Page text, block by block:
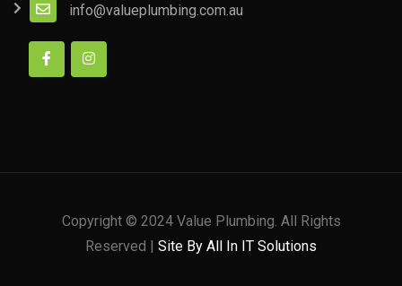
info@valueplumbing.com.au
Copyright © 2024 Value Plumbing. All Rights
Reserved | Site By All In IT Solutions